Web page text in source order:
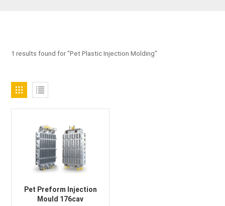
1 results found for "Pet Plastic Injection Molding"
Pet Preform Injection
Mould 176cav